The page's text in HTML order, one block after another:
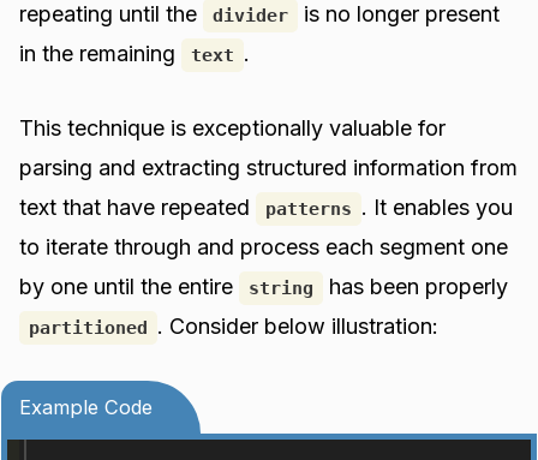
repeating until the
divider
is no longer present
in the remaining
text .
This technique is exceptionally valuable for
parsing and extracting structured information from
text that have repeated
patterns . It enables you
to iterate through and process each segment one
by one until the entire
string has been properly
partitioned . Consider below illustration:
Example Code